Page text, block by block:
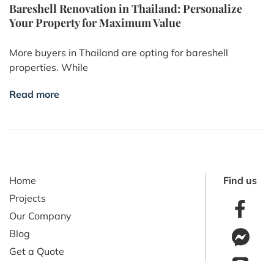
Bareshell Renovation in Thailand: Personalize
Your Property for Maximum Value
More buyers in Thailand are opting for bareshell
properties. While
Read more
Home
Projects
Our Company
Blog
Get a Quote
Find us